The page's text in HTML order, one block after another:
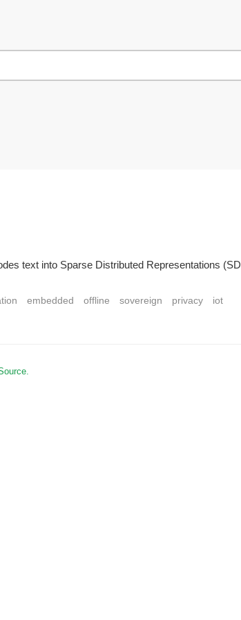
text into Sparse Distributed Representations
embedded offline sovereign privacy iot